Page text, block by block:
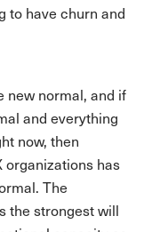
to have churn and
new normal, and if
and everything
now, then
organizations has
The
the strongest will